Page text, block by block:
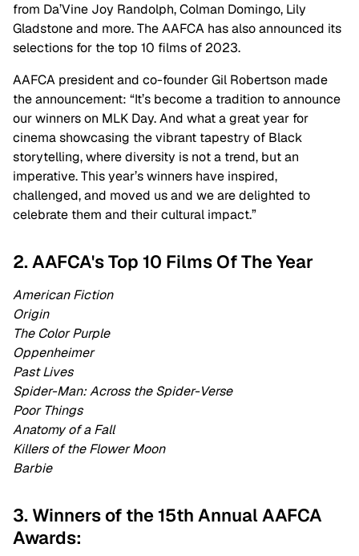
from Da’Vine Joy Randolph, Colman Domingo, Lily
Gladstone and more. The AAFCA has also announced its
selections for the top 10 films of 2023.
AAFCA president and co-founder Gil Robertson made
the announcement: “It’s become a tradition to announce
our winners on MLK Day. And what a great year for
cinema showcasing the vibrant tapestry of Black
storytelling, where diversity is not a trend, but an
imperative. This year’s winners have inspired,
challenged, and moved us and we are delighted to
celebrate them and their cultural impact.”
2. AAFCA's Top 10 Films Of The Year
American Fiction
Origin
The Color Purple
Oppenheimer
Past Lives
Spider-Man: Across the Spider-Verse
Poor Things
Anatomy of a Fall
Killers of the Flower Moon
Barbie
3. Winners of the 15th Annual AAFCA
Awards: